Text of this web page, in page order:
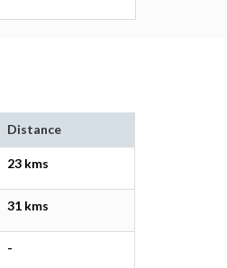
Distance
23 kms
31 kms
-